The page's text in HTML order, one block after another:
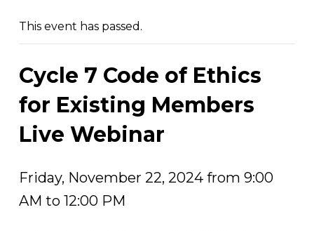
This event has passed.
Cycle 7 Code of Ethics
for Existing Members
Live Webinar
Friday, November 22, 2024 from 9:00
AM to 12:00 PM